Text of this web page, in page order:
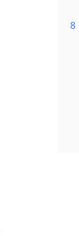
8